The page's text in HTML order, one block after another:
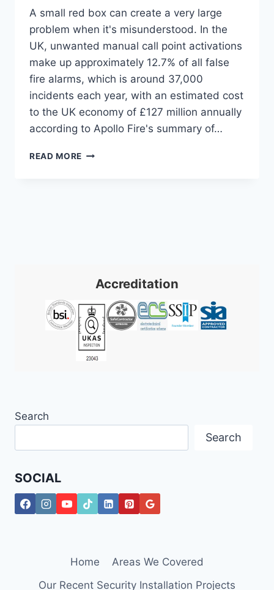
A small red box can create a very large
problem when it's misunderstood. In the
UK, unwanted manual call point activations
make up approximately 12.7% of all false
fire alarms, which is around 37,000
incidents each year, with an estimated cost
to the UK economy of £127 million annually
according to Apollo Fire's summary of…
READ MORE FIRE
Accreditation
Search
Search
SOCIAL
Home
Areas We Covered
Our Recent Security Installation Projects